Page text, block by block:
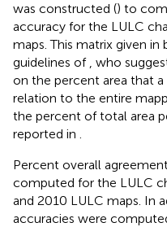
was constructed () to
accuracy for the LULC
maps. This matrix given
guidelines of , who
on the percent area that a
relation to the entire
the percent of total area
reported in
Percent overall
computed for the LULC
and 2010 LULC maps. In
accuracies were